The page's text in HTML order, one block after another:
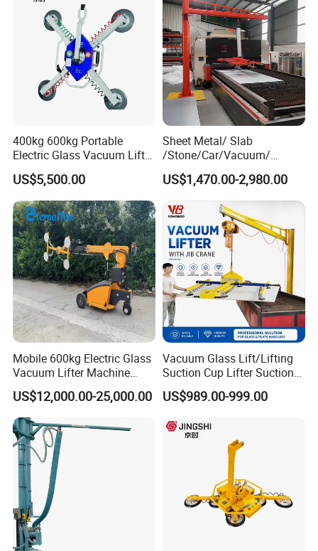
characterized by its simplicity, swiftness, and uniformity.
Efficient Vacuum Lifting: Through vacuum
technology, it can firmly adsorb cartons or boxes for
Easy to operate: The equipment is usually
equipped with an easy-to-use control system, and
the user can complete the handling of items with
simple operations.
400kg 600kg Portable
Electric Glass Vacuum Lifter
Suction Cup Sucker
Equipment Pneumatic Sheet
Metal Vacuum Lifting
Device
US$5,500.00
Sheet Metal/ Slab
/Stone/Car/Vacuum/
Suction Cup/ Suction/
Sucker/ Vacuum
Cup/Lifting Crane /
Lifter/Unloading/Feeder/Lif
t/Rocker Loader Machine
with CE
US$1,470.00-2,980.00
Mobile 600kg Electric Glass
Vacuum Lifter Machine
Electric Vacuum Suction
Lifter
US$12,000.00-25,000.00
Vacuum Glass Lift/Lifting
Suction Cup Lifter Suction
Crane Equipment Air
Powered Vacuum Lifter
US$989.00-999.00